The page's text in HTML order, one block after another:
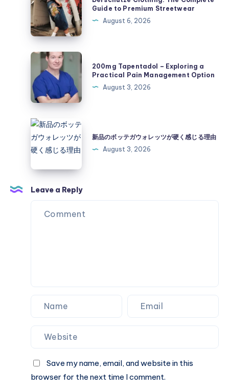
Toys,
Plush
Figures,
and
Box
Surprises
Clothing:
Complete
Guide
to
Premium
Streetwear
Guide to Premium Streetwear
August 6, 2026
200mg
Tapentadol
–
Exploring
Practical
Pain
Management
200mg Tapentadol – Exploring a
Practical Pain Management Option
August 3, 2026
新
品
の
テ
ガ
硬
感
じ
由
新品のボッテガウォレッツが硬く感じる理由
August 3, 2026
Leave a Reply
Save my name, email, and website in this
browser for the next time I comment.